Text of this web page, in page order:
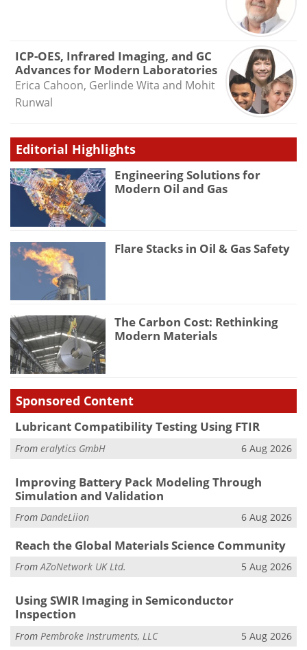
ICP-OES, Infrared Imaging, and GC
Advances for Modern Laboratories
Erica Cahoon, Gerlinde Wita and Mohit
Runwal
Editorial Highlights
Engineering Solutions for
Modern Oil and Gas
Flare Stacks in Oil & Gas Safety
The Carbon Cost: Rethinking
Modern Materials
Sponsored Content
Lubricant Compatibility Testing Using FTIR
From eralytics GmbH 6 Aug 2026
Improving Battery Pack Modeling Through
Simulation and Validation
From DandeLiion 6 Aug 2026
Reach the Global Materials Science Community
FromAZoNetwork UK Ltd. 5 Aug 2026
Using SWIR Imaging in Semiconductor
Inspection
From Pembroke Instruments, LLC 5 Aug 2026